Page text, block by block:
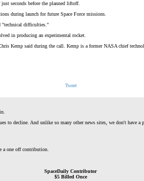
seconds before the planned liftoff.
during launch for future Space Force missions.
"technical difficulties."
in producing an experimental rocket.
Kemp said during the call. Kemp is a former NASA chief
Tweet
to decline. And unlike so many other news sites, we don't have a
a one off contribution.
SpaceDaily Contributor
$5 Billed Once